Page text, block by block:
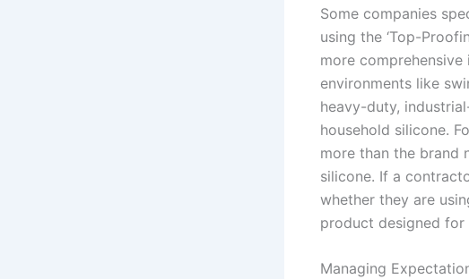
Some companies
using the ‘Top-
more
environments like
heavy-duty,
household silicone.
more than the brand
silicone. If a
whether they are
product designed
Managing